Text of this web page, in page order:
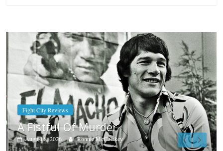
Boxiana
Aug. 7th, 2004: Corrales vs
August 7, 2026 Jamie Rebner